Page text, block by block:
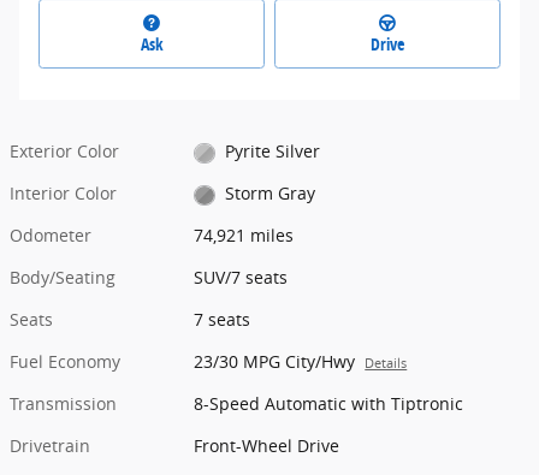
Ask Drive
Exterior Color
Pyrite Silver
Interior Color
Storm Gray
Odometer
74,921 miles
Body/Seating
SUV/7 seats
Seats
7 seats
Fuel Economy
23/30 MPG City/Hwy Details
Transmission
8-Speed Automatic with Tiptronic
Drivetrain
Front-Wheel Drive